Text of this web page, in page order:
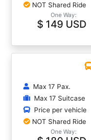
NOT Shared Ride
One Way:
$ 149 USD
Max 17 Pax.
Max 17 Suitcase
Price per vehicle
NOT Shared Ride
One Way: